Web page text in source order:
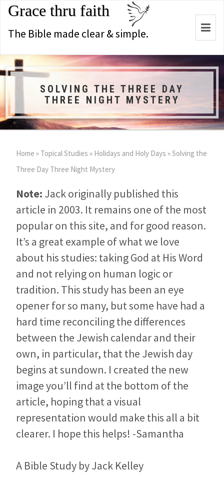
Grace thru faith
The Bible made clear & simple.
SOLVING THE THREE DAY
THREE NIGHT MYSTERY
Home » Topical Studies » Holidays and Holy Days »Solving the
Three Day Three Night Mystery
Note: Jack originally published this
article in 2003. It remains one of the most
popular on this site, and for good reason.
It’s a great example of what we love
about his studies: taking God at His Word
and not relying on human logic or
tradition. This study has been an eye
opener for so many, but some have had a
hard time reconciling the differences
between the Jewish calendar and their
own, in particular, that the Jewish day
begins at sundown. I created the new
image you’ll find at the bottom of the
article, hoping that a visual
representation would make this all a bit
clearer. I hope this helps! -Samantha
A Bible Study by Jack Kelley